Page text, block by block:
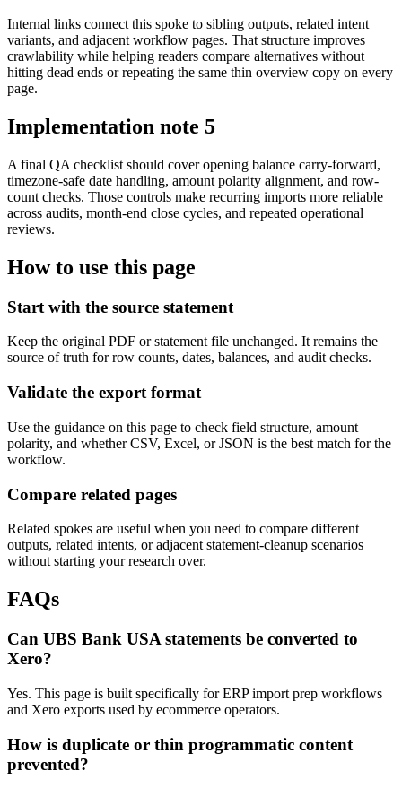
Internal links connect this spoke to sibling outputs, related intent
variants, and adjacent workflow pages. That structure improves
crawlability while helping readers compare alternatives without
hitting dead ends or repeating the same thin overview copy on every
page.
Implementation note 5
A final QA checklist should cover opening balance carry-forward,
timezone-safe date handling, amount polarity alignment, and row-
count checks. Those controls make recurring imports more reliable
across audits, month-end close cycles, and repeated operational
reviews.
How to use this page
Start with the source statement
Keep the original PDF or statement file unchanged. It remains the
source of truth for row counts, dates, balances, and audit checks.
Validate the export format
Use the guidance on this page to check field structure, amount
polarity, and whether CSV, Excel, or JSON is the best match for the
workflow.
Compare related pages
Related spokes are useful when you need to compare different
outputs, related intents, or adjacent statement-cleanup scenarios
without starting your research over.
FAQs
Can UBS Bank USA statements be converted to
Xero?
Yes. This page is built specifically for ERP import prep workflows
and Xero exports used by ecommerce operators.
How is duplicate or thin programmatic content
prevented?